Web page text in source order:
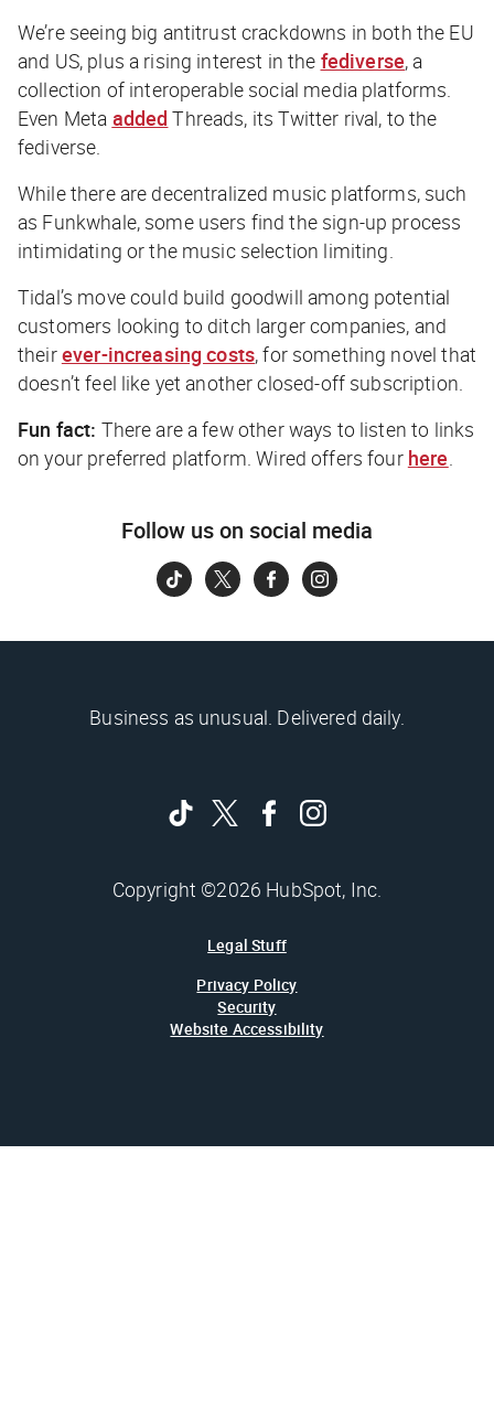
We’re seeing big antitrust crackdowns in both the EU
and US, plus a rising interest in the fediverse, a
collection of interoperable social media platforms.
Even Meta added Threads, its Twitter rival, to the
fediverse.
While there are decentralized music platforms, such
as Funkwhale, some users find the sign-up process
intimidating or the music selection limiting.
Tidal’s move could build goodwill among potential
customers looking to ditch larger companies, and
theirever-increasing costs, for something novel that
doesn’t feel like yet another closed-off subscription.
Fun fact: There are a few other ways to listen to links
on your preferred platform.Wired offers four here
Follow us on social media
Business as unusual. Delivered daily.
Copyright ©2026 HubSpot, Inc.
Legal Stuff
Privacy Policy
Security
Website Accessibility